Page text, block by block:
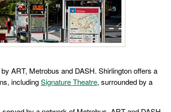
ART, Metrobus and DASH. Shirlington offers a
includingSignature Theatre, surrounded by a